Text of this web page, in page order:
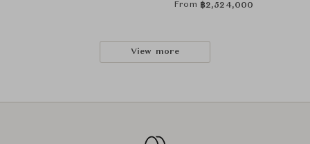
From ฿2,524,000
View more